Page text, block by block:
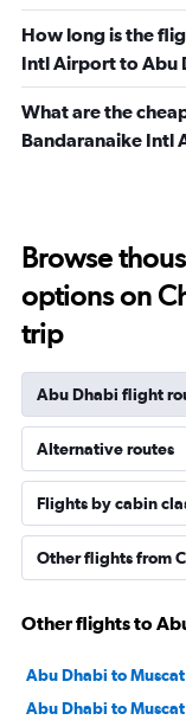
How long is the
Intl Airport to Abu
What are the
Bandaranaike Intl
Browse
options on
trip
Abu Dhabi flight
Alternative routes
Flights by cabin
Other flights from
Other flights to
Abu Dhabi to
Abu Dhabi to